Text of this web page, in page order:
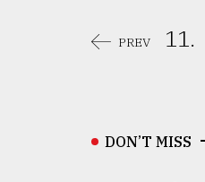
PREV 11.
DON’T MISS